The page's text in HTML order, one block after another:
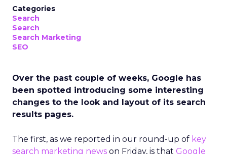
Categories
Search
Search
Search Marketing
SEO
Over the past couple of weeks, Google has
been spotted introducing some interesting
changes to the look and layout of its search
results pages.
The first, as we reported in our round-up of key
search marketing news on Friday, is that Google